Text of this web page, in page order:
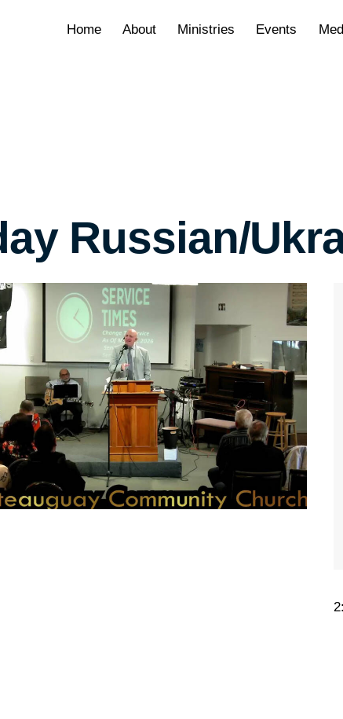
Home About Ministries Events
Russian/